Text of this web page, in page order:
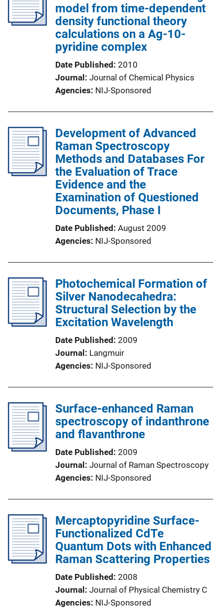
model from time-dependent
density functional theory
calculations on a Ag-10-
pyridine complex
Date Published 2010
Journal
Journal of Chemical Physics
Agencies NIJ-Sponsored
Development of Advanced
Raman Spectroscopy
Methods and Databases For
the Evaluation of Trace
Evidence and the
Examination of Questioned
Documents, Phase I
Date Published August 2009
Agencies NIJ-Sponsored
Photochemical Formation of
Silver Nanodecahedra:
Structural Selection by the
Excitation Wavelength
Date Published 2009
Journal
Langmuir
Agencies NIJ-Sponsored
Surface-enhanced Raman
spectroscopy of indanthrone
and flavanthrone
Date Published 2009
Journal
Journal of Raman Spectroscopy
Agencies NIJ-Sponsored
Mercaptopyridine Surface-
Functionalized CdTe
Quantum Dots with Enhanced
Raman Scattering Properties
Date Published 2008
Journal
Journal of Physical Chemistry C
Agencies NIJ-Sponsored